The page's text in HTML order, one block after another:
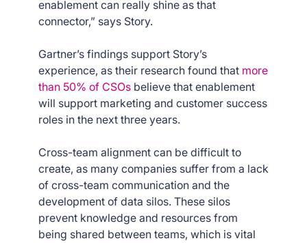
enablement can really shine as that
connector,” says Story.
Gartner’s findings support Story’s
experience, as their research found that more
than 50% of CSOs believe that enablement
will support marketing and customer success
roles in the next three years.
Cross-team alignment can be difficult to
create, as many companies suffer from a lack
of cross-team communication and the
development of data silos. These silos
prevent knowledge and resources from
being shared between teams, which is vital